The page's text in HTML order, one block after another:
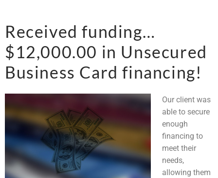
Received funding…
$12,000.00 in Unsecured
Business Card financing!
Our client was
able to secure
enough
financing to
meet their
needs,
allowing them